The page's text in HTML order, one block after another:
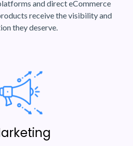
and direct eCommerce
receive the visibility and
they deserve.